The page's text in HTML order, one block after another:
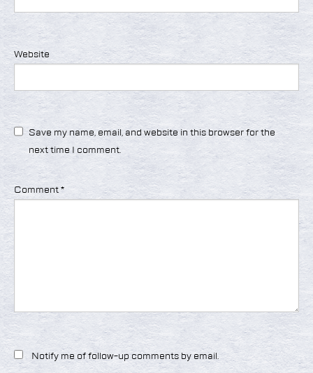
Website
Save my name, email, and website in this browser for the
next time I comment.
Comment *
Notify me of follow-up comments by email.